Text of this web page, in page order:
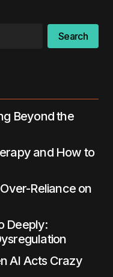
Search
Beyond the
and How to
Reliance on
Deeply:
AI Acts Crazy